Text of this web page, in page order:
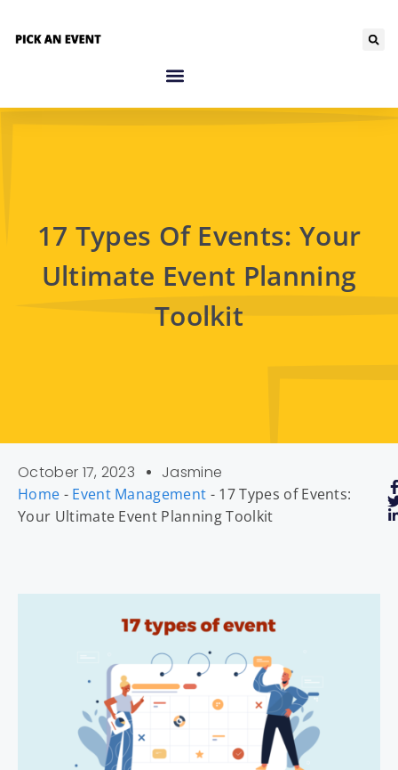
17 Types Of Events: Your
Ultimate Event Planning
Toolkit
October 17, 2023 Jasmine
Home - Event Management - 17 Types of Events:
Your Ultimate Event Planning Toolkit